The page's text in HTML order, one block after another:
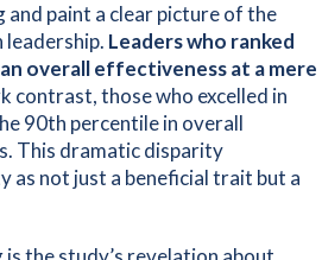
paint a clear picture of the
Leaders who ranked
overall effectiveness at a mere
contrast, those who excelled in
90th percentile in overall
This dramatic disparity
as not just a beneficial trait but a